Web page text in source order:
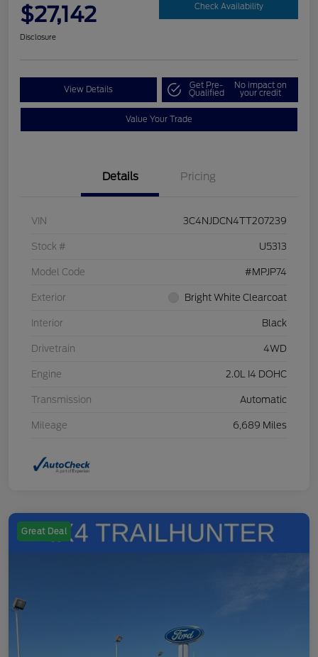
$27,142 Check Availability
Disclosure
View Details Get Pre-
Qualified
No impact on
your credit
Value Your Trade
Details Pricing
VIN 3C4NJDCN4TT207239
Stock # U5313
Model Code #MPJP74
Exterior Bright White Clearcoat
Interior Black
Drivetrain 4WD
Engine 2.0L I4 DOHC
Transmission Automatic
Mileage 6,689 Miles
Great Deal